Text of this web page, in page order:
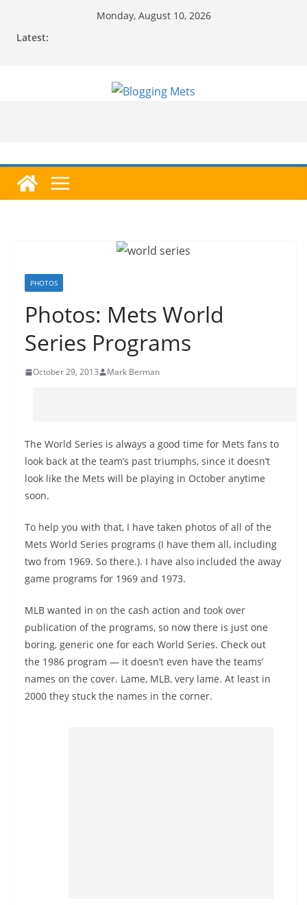
Monday, August 10, 2026
Latest:
PHOTOS
Photos: Mets World
Series Programs
October 29, 2013 Mark Berman
The World Series is always a good time for Mets fans to
look back at the team’s past triumphs, since it doesn’t
look like the Mets will be playing in October anytime
soon.
To help you with that, I have taken photos of all of the
Mets World Series programs (I have them all, including
two from 1969. So there.). I have also included the away
game programs for 1969 and 1973.
MLB wanted in on the cash action and took over
publication of the programs, so now there is just one
boring, generic one for each World Series. Check out
the 1986 program — it doesn’t even have the teams’
names on the cover. Lame, MLB, very lame. At least in
2000 they stuck the names in the corner.